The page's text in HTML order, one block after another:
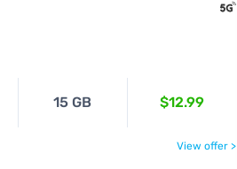
15 GB $12.99
View offer >